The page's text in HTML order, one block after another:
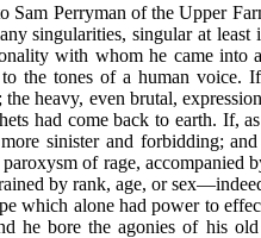
Perryman of the Upper
singularities, singular at least
with whom he came into
the tones of a human voice.
heavy, even brutal,
had come back to earth. If,
sinister and forbidding;
of rage, accompanied
by rank, age, or
which alone had power to
he bore the agonies of his